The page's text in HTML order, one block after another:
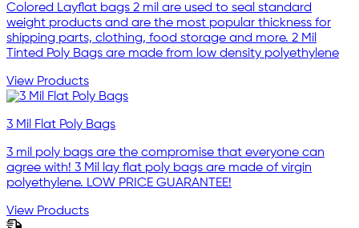
Colored Layflat bags 2 mil are used to seal standard
weight products and are the most popular thickness for
shipping parts, clothing, food storage and more. 2 Mil
Tinted Poly Bags are made from low density polyethylene
View Products
3 Mil Flat Poly Bags
3 mil poly bags are the compromise that everyone can
agree with! 3 Mil lay flat poly bags are made of virgin
polyethylene. LOW PRICE GUARANTEE!
View Products